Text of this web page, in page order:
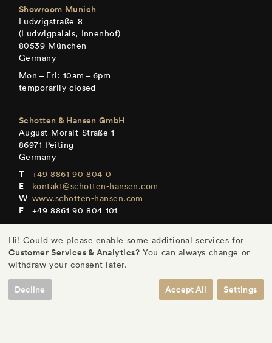
Showroom Munich
Ludwigstraße 8
(Ludwigpalais, Innenhof)
80539 München
Germany
Mon – Fri: 10am – 6pm
temporarily closed
Schotten & Hansen GmbH
August-Moralt-Straße 1
86971 Peiting
Germany
+49 8861 90 804 0
kontakt@schotten-hansen.com
www.schotten-hansen.com
+49 8861 90 804 101
Mon – Fri: By appointment only
DE / EN
Hi! Could we please enable some additional services for
Customer Services & Analytics? You can always change or
withdraw your consent later.
Settings
Decline Accept All